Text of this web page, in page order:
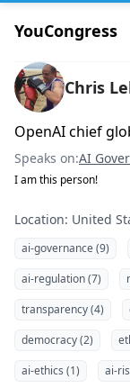
YouCongress
Chris
OpenAI chief
Speaks on:AI
I am this person!
Location: United
ai-governance (9)
ai-regulation (7)
transparency (4)
democracy (2)
ai-ethics (1)
ai-